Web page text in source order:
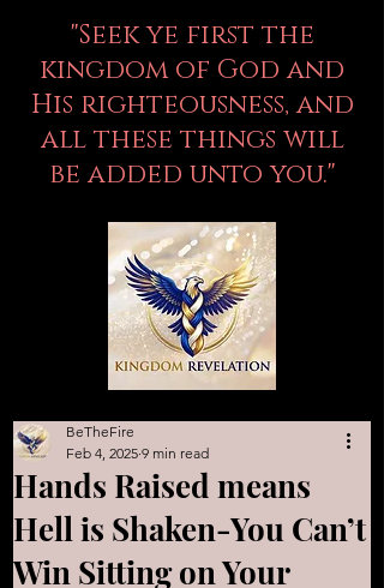
"Seek ye first the
kingdom of God and
His righteousness, and
all these things will
be added unto you."
Hands Raised means
Hell is Shaken-You Can’t
Win Sitting on Your
BeTheFire
Feb 4, 2025 9 min read